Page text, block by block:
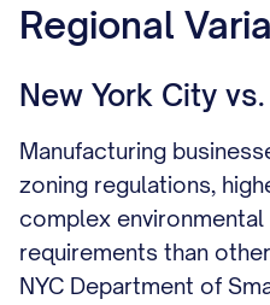
Regional
New York City
Manufacturing
zoning regulations,
complex
requirements than
NYC Department of